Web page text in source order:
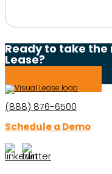
Ready to take
Lease?
(888) 876-6500
Schedule a Demo